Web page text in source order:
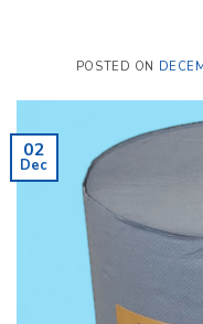
POSTED ON
02
Dec